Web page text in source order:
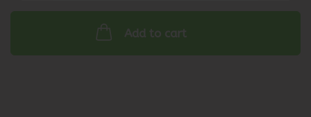
Add to cart